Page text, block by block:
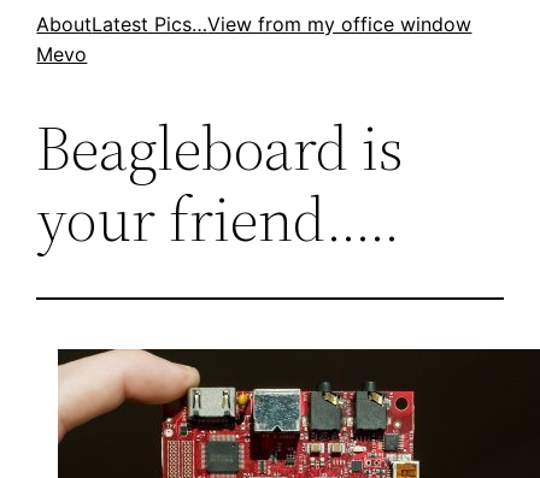
SkipAboutLatest Pics…View from my office window
Mevo
Beagleboard is
your friend…..